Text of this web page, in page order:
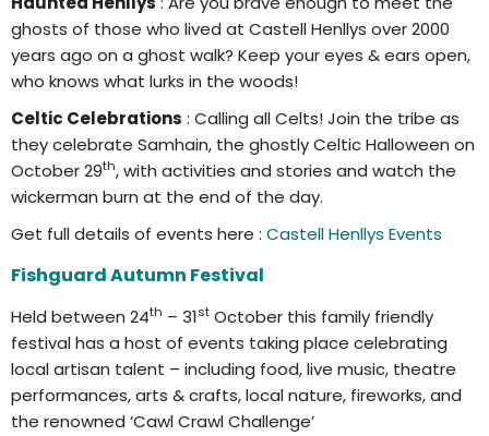
ghosts of those who lived at Castell Henllys over 2000
years ago on a ghost walk? Keep your eyes & ears open,
who knows what lurks in the woods!
Celtic Celebrations : Calling all Celts! Join the tribe as
they celebrate Samhain, the ghostly Celtic Halloween on
October 29th, with activities and stories and watch the
wickerman burn at the end of the day.
Get full details of events here : Castell Henllys Events
Fishguard Autumn Festival
Held between 24th – 31st October this family friendly
festival has a host of events taking place celebrating
local artisan talent – including food, live music, theatre
performances, arts & crafts, local nature, fireworks, and
the renowned ‘Cawl Crawl Challenge’